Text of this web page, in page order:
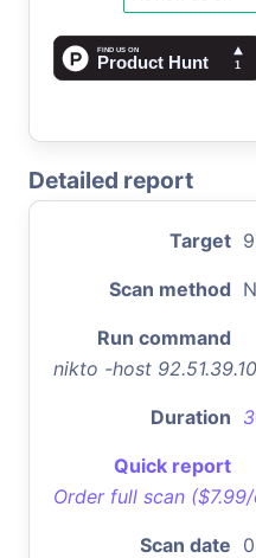
Detailed report
Target
Scan method
Run command
nikto -host
Duration
Quick report
Order full scan
Scan date